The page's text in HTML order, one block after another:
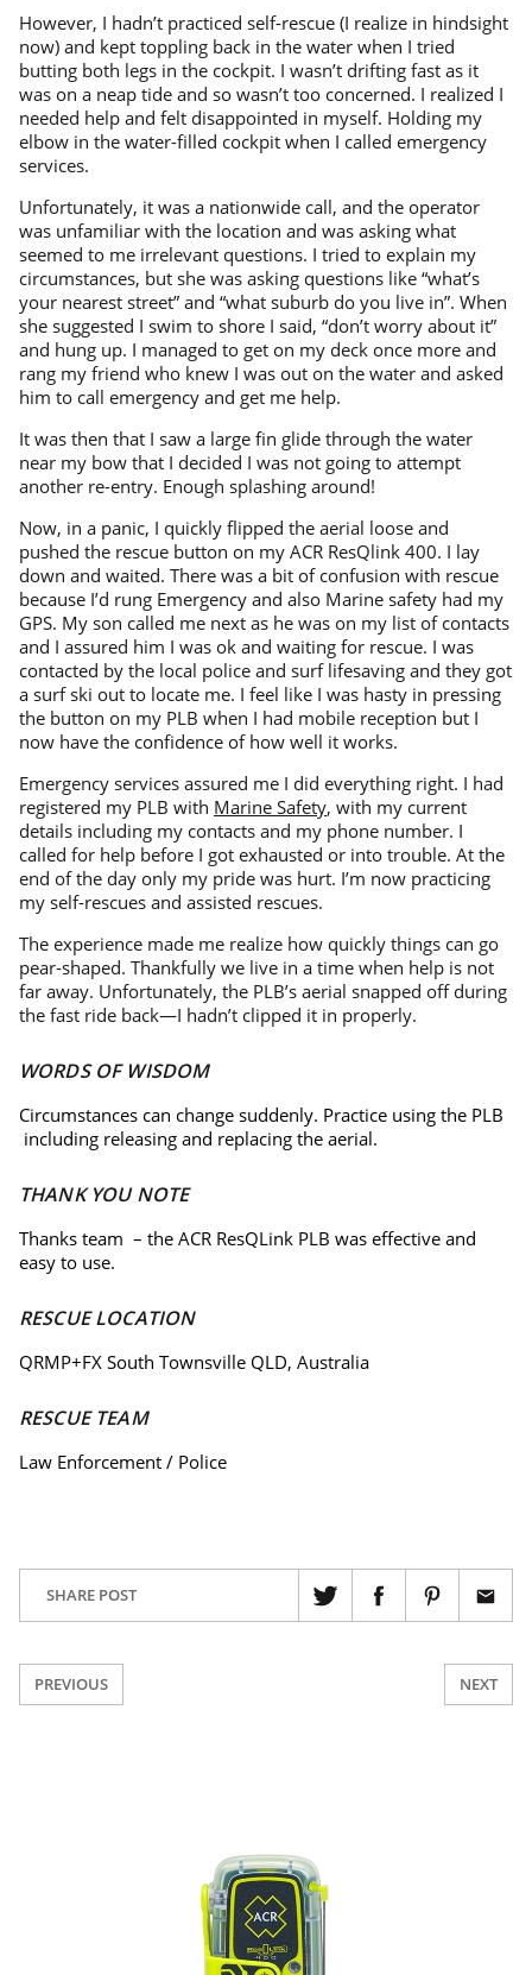
However, I hadn’t practiced self-rescue (I realize in hindsight
now) and kept toppling back in the water when I tried
butting both legs in the cockpit. I wasn’t drifting fast as it
was on a neap tide and so wasn’t too concerned. I realized I
needed help and felt disappointed in myself. Holding my
elbow in the water-filled cockpit when I called emergency
services.
Unfortunately, it was a nationwide call, and the operator
was unfamiliar with the location and was asking what
seemed to me irrelevant questions. I tried to explain my
circumstances, but she was asking questions like “what’s
your nearest street” and “what suburb do you live in”. When
she suggested I swim to shore I said, “don’t worry about it”
and hung up. I managed to get on my deck once more and
rang my friend who knew I was out on the water and asked
him to call emergency and get me help.
It was then that I saw a large fin glide through the water
near my bow that I decided I was not going to attempt
another re-entry. Enough splashing around!
Now, in a panic, I quickly flipped the aerial loose and
pushed the rescue button on my ACR ResQlink 400. I lay
down and waited. There was a bit of confusion with rescue
because I’d rung Emergency and also Marine safety had my
GPS. My son called me next as he was on my list of contacts
and I assured him I was ok and waiting for rescue. I was
contacted by the local police and surf lifesaving and they got
a surf ski out to locate me. I feel like I was hasty in pressing
the button on my PLB when I had mobile reception but I
now have the confidence of how well it works.
Emergency services assured me I did everything right. I had
registered my PLB with Marine Safety, with my current
details including my contacts and my phone number. I
called for help before I got exhausted or into trouble. At the
end of the day only my pride was hurt. I’m now practicing
my self-rescues and assisted rescues.
The experience made me realize how quickly things can go
pear-shaped. Thankfully we live in a time when help is not
far away. Unfortunately, the PLB’s aerial snapped off during
the fast ride back—I hadn’t clipped it in properly.
WORDS OF WISDOM
Circumstances can change suddenly. Practice using the PLB
including releasing and replacing the aerial.
THANK YOU NOTE
Thanks team – the ACR ResQLink PLB was effective and
easy to use.
RESCUE LOCATION
QRMP+FX South Townsville QLD, Australia
RESCUE TEAM
Law Enforcement / Police
SHARE POST
PREVIOUS NEXT